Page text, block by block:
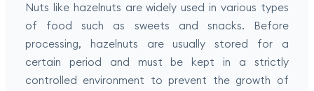
Nuts like hazelnuts are widely used in various types
of food such as sweets and snacks. Before
processing, hazelnuts are usually stored for a
certain period and must be kept in a strictly
controlled environment to prevent the growth of